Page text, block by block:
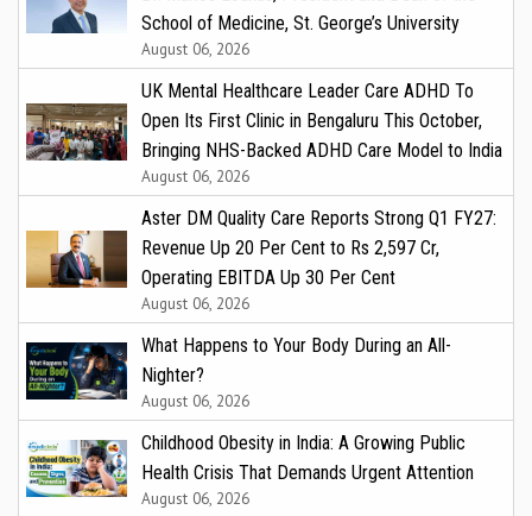
School of Medicine, St. George’s University
August 06, 2026
UK Mental Healthcare Leader Care ADHD To
Open Its First Clinic in Bengaluru This October,
Bringing NHS-Backed ADHD Care Model to India
August 06, 2026
Aster DM Quality Care Reports Strong Q1 FY27:
Revenue Up 20 Per Cent to Rs 2,597 Cr,
Operating EBITDA Up 30 Per Cent
August 06, 2026
What Happens to Your Body During an All-
Nighter?
August 06, 2026
Childhood Obesity in India: A Growing Public
Health Crisis That Demands Urgent Attention
August 06, 2026